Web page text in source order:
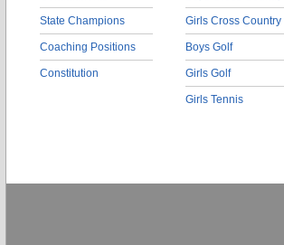
State Champions
Coaching Positions
Constitution
Girls Cross Country
Boys Golf
Girls Golf
Girls Tennis